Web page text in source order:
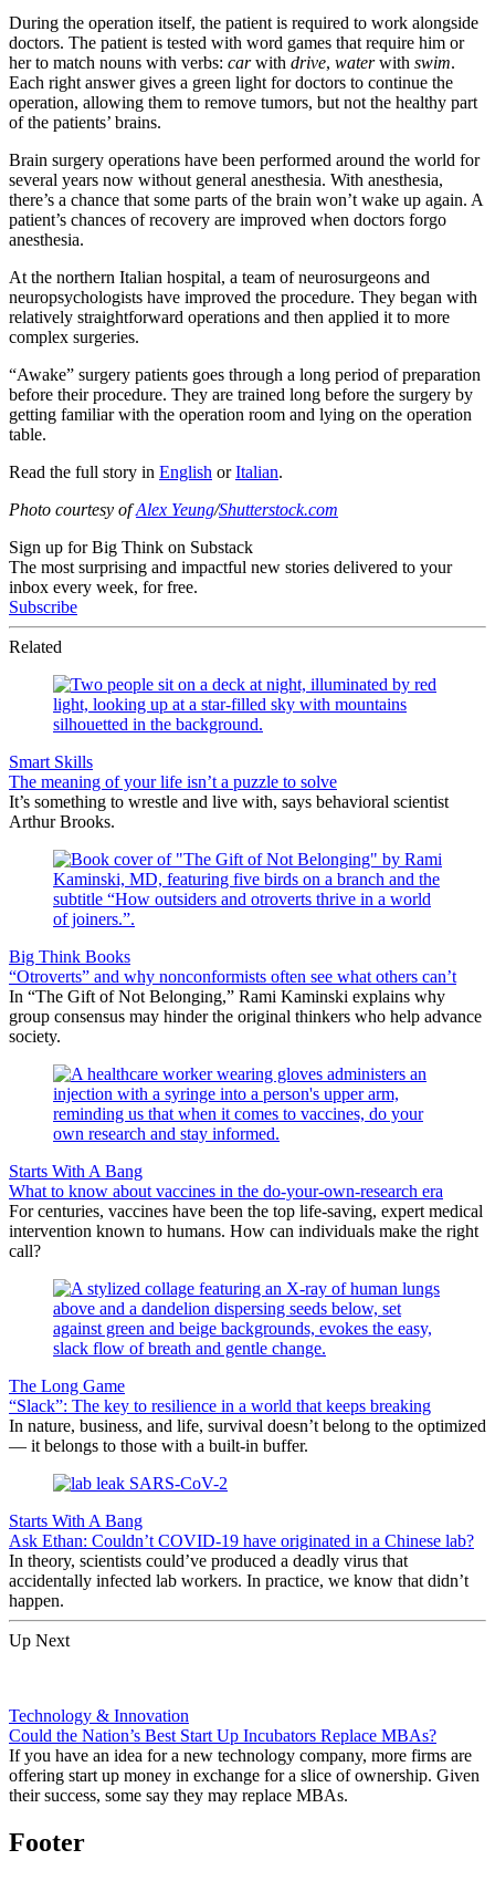
During the operation itself, the patient is required to work alongside
doctors. The patient is tested with word games that require him or
her to match nouns with verbs: carwith drive, waterwith swim.
Each right answer gives a green light for doctors to continue the
operation, allowing them to remove tumors, but not the healthy part
of the patients’ brains.
Brain surgery operations have been performed around the world for
several years now without general anesthesia. With anesthesia,
there’s a chance that some parts of the brain won’t wake up again. A
patient’s chances of recovery are improved when doctors forgo
anesthesia.
At the northern Italian hospital, a team of neurosurgeons and
neuropsychologists have improved the procedure. They began with
relatively straightforward operations and then applied it to more
complex surgeries.
“Awake” surgery patients goes through a long period of preparation
before their procedure. They are trained long before the surgery by
getting familiar with the operation room and lying on the operation
table.
Read the full story in English orItalian.
Photo courtesy ofAlex Yeung/Shutterstock.com
Sign up for Big Think on Substack
The most surprising and impactful new stories delivered to your
inbox every week, for free.
Subscribe
Related
Smart Skills
The meaning of your life isn’t a puzzle to solve
It’s something to wrestle and live with, says behavioral scientist
Arthur Brooks.
Big Think Books
“Otroverts” and why nonconformists often see what others can’t
In “The Gift of Not Belonging,” Rami Kaminski explains why
group consensus may hinder the original thinkers who help advance
society.
Starts With A Bang
What to know about vaccines in the do-your-own-research era
For centuries, vaccines have been the top life-saving, expert medical
intervention known to humans. How can individuals make the right
call?
The Long Game
“Slack”: The key to resilience in a world that keeps breaking
In nature, business, and life, survival doesn’t belong to the optimized
— it belongs to those with a built-in buffer.
Starts With A Bang
Ask Ethan: Couldn’t COVID-19 have originated in a Chinese lab?
In theory, scientists could’ve produced a deadly virus that
accidentally infected lab workers. In practice, we know that didn’t
happen.
Up Next
Technology & Innovation
Could the Nation’s Best Start Up Incubators Replace MBAs?
If you have an idea for a new technology company, more firms are
offering start up money in exchange for a slice of ownership. Given
their success, some say they may replace MBAs.
Footer